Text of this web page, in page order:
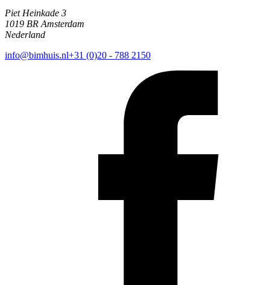
Piet Heinkade 3
1019 BR Amsterdam
Nederland
info@bimhuis.nl+31 (0)20 - 788 2150